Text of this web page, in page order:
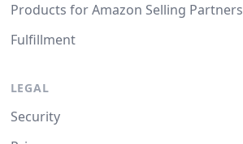
Products for Amazon Selling Partners
Fulfillment
LEGAL
Security